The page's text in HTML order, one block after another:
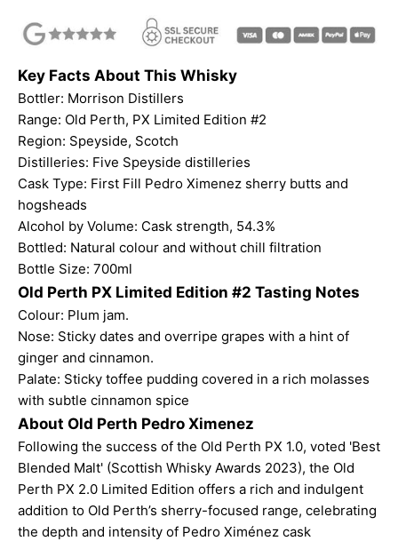
Key Facts About This Whisky
Bottler: Morrison Distillers
Range: Old Perth, PX Limited Edition #2
Region: Speyside, Scotch
Distilleries: Five Speyside distilleries
Cask Type: First Fill Pedro Ximenez sherry butts and
hogsheads
Alcohol by Volume: Cask strength, 54.3%
Bottled: Natural colour and without chill filtration
Bottle Size: 700ml
Old Perth PX Limited Edition #2 Tasting Notes
Colour: Plum jam.
Nose: Sticky dates and overripe grapes with a hint of
ginger and cinnamon.
Palate: Sticky toffee pudding covered in a rich molasses
with subtle cinnamon spice
About Old Perth Pedro Ximenez
Following the success of the Old Perth PX 1.0, voted 'Best
Blended Malt' (Scottish Whisky Awards 2023), the Old
Perth PX 2.0 Limited Edition offers a rich and indulgent
addition to Old Perth’s sherry-focused range, celebrating
the depth and intensity of Pedro Ximénez cask